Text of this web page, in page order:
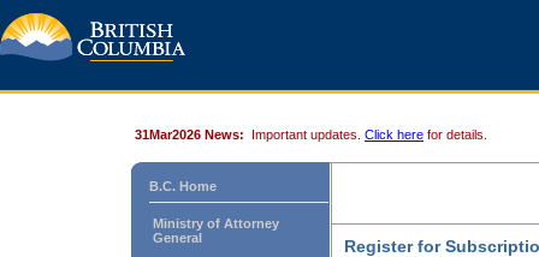
31Mar2026 News: Important updates. Click here for details.
B.C. Home
Ministry of Attorney
General
Register for